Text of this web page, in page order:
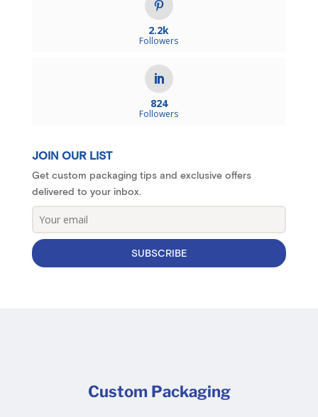
2.2k
Followers
824
Followers
JOIN OUR LIST
Get custom packaging tips and exclusive offers
delivered to your inbox.
SUBSCRIBE
Custom Packaging